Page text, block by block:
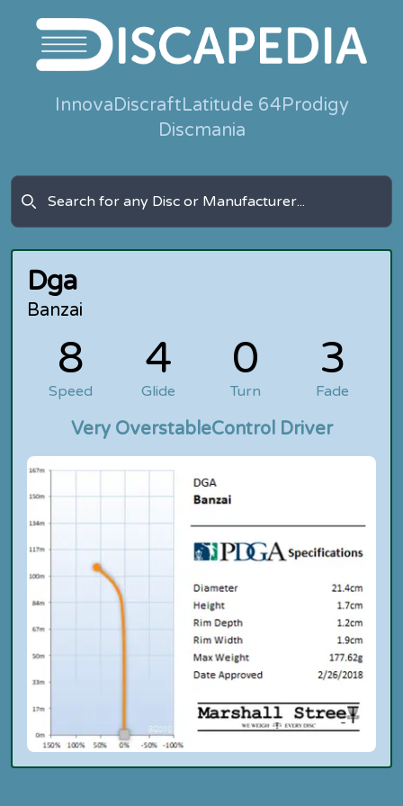
InnovaDiscraftLatitude 64Prodigy
Discmania
Dga
Banzai
8 4 0 3
Speed Glide Turn Fade
Very OverstableControl Driver